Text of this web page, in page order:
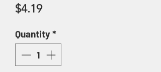
$4.19Price
Quantity*